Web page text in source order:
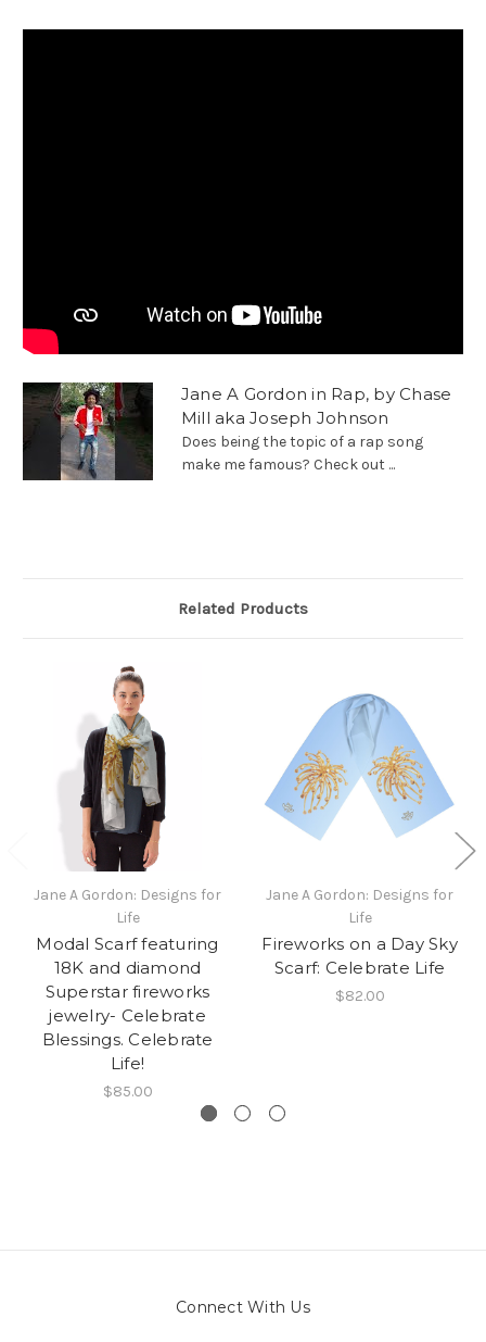
Jane A Gordon in Rap, by Chase
Mill aka Joseph Johnson
Does being the topic of a rap song
make me famous? Check out ...
Related Products
Jane A Gordon: Designs for
Life
Modal Scarf featuring
18K and diamond
Superstar fireworks
jewelry- Celebrate
Blessings. Celebrate
Life!
$85.00
Jane A Gordon: Designs for
Life
Fireworks on a Day Sky
Scarf: Celebrate Life
$82.00
Connect With Us